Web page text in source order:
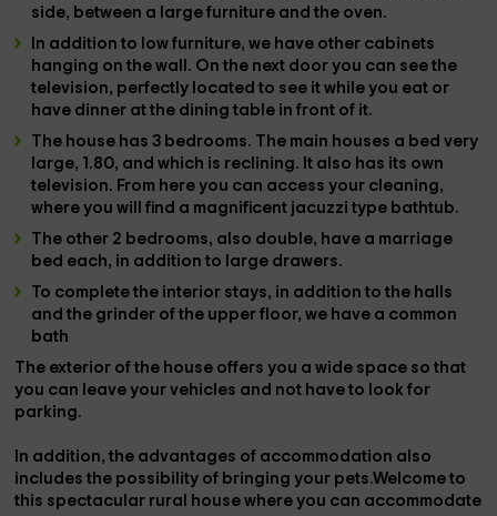
side, between a large furniture and the oven.
In addition to low furniture, we have other cabinets
hanging on the wall. On the next door you can see the
television, perfectly located to see it while you eat or
have dinner at the dining table in front of it.
The house has3 bedrooms. The main houses a bedvery
large, 1.80, and which is reclining. It also has its own
television. From here you can access your cleaning,
where you will find a magnificent jacuzzi type bathtub.
The other 2 bedrooms, also double, have a marriage
bed each, in addition to large drawers.
To complete the interior stays, in addition to the halls
and the grinder of the upper floor, we have a common
bath
The exterior of the house offers you a wide space so that
you can leave your vehicles and not have to look for
parking.
In addition, the advantages of accommodation also
includes the possibility of bringing your pets.Welcome to
this spectacular rural house where you can accommodate